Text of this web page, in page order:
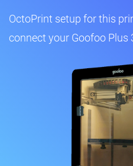
OctoPrint setup for this
connect your Goofoo Plus